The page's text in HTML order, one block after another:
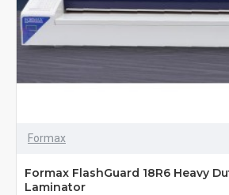
Formax
Formax FlashGuard 18R6 Heavy
Laminator